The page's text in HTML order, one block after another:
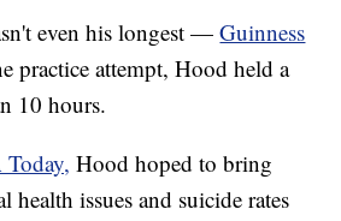
even his longest —Guinness
practice attempt, Hood held a
10 hours.
Hood hoped to bring
health issues and suicide rates